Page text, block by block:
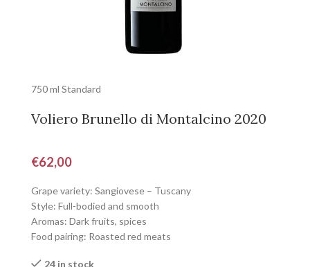
750 ml Standard
Voliero Brunello di Montalcino 2020
€62,00
Grape variety: Sangiovese – Tuscany
Style: Full-bodied and smooth
Aromas: Dark fruits, spices
Food pairing: Roasted red meats
24 in stock